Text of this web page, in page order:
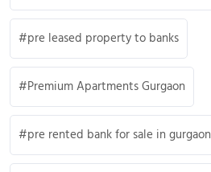
pre leased property to banks
Premium Apartments Gurgaon
pre rented bank for sale in gurgaon